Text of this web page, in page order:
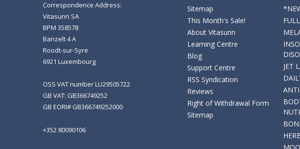
Correspondence Address:
Vitasunn SA
BPM 358578
Banzelt 4 A
Roodt-sur-Syre
6921 Luxembourg
OSS VAT number LU29505722
GB VAT: GB366749252
GB EORI# GB366749252000
+352 80090106
Sitemap
This Month's Sale!
About Vitasunn
Learning Centre
Blog
Support Centre
RSS Syndication
Reviews
Right of Withdrawal Form
Sitemap
JET